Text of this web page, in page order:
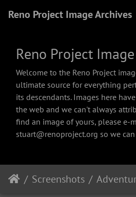
Reno Project Image Archives
Reno Project
Welcome to the Reno Project
ultimate source for everything
its descendants. Images here
the web and we can't always
find an image of yours, please e-
stuart@renoproject.org so we
Screenshots